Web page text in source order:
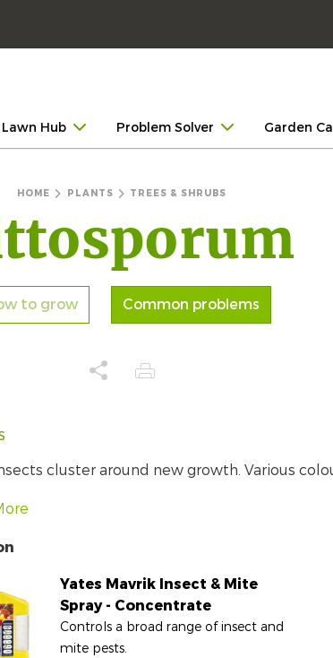
Lawn Hub Problem Solver Garden
HOME PLANTS TREES & SHRUBS
to grow Common problems
cluster around new growth. Various
Yates Mavrik Insect & Mite
Spray - Concentrate
Controls a broad range of insect and
mite pests.